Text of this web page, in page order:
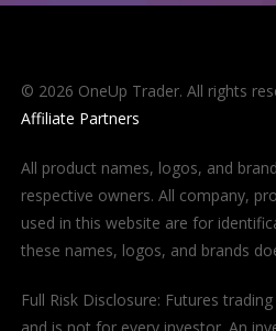
© 2026 OneUp Trader. All rights
Affiliate Partners
All product names, logos, and
respective owners. All company,
used in this website are for
these names, logos, and brands
Full Risk Disclosure: Futures